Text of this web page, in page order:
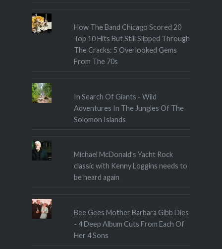
How The Band Chicago Scored 20
Top 10 Hits But Still Slipped Through
The Cracks: 5 Overlooked Gems
From The 70s
In Search Of Giants - Wild
Adventures In The Jungles Of The
Solomon Islands
Michael McDonald's Yacht Rock
classic with Kenny Loggins needs to
be heard again
Bee Gees Mother Barbara Gibb Dies
- 4 Deep Album Cuts From Each Of
Her 4 Sons